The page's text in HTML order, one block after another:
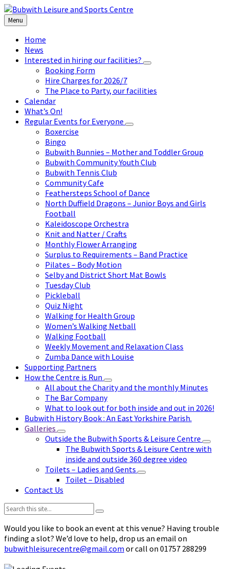
Skip
to
content
Skip
to
left
sidebar
Skip
to
footer
Menu
Home
News
Interested in hiring our facilities?
Booking Form
Hire Charges for 2026/7
The Place to Party, our facilities
Calendar
What’s On!
Regular Events for Everyone
Boxercise
Bingo
Bubwith Bunnies – Mother and Toddler Group
Bubwith Community Youth Club
Bubwith Tennis Club
Community Cafe
Feathersteps School of Dance
North Duffield Dragons – Junior Boys and Girls
Football
Kaleidoscope Orchestra
Knit and Natter / Crafts
Monthly Flower Arranging
Surplus to Requirements – Band Practice
Pilates – Body Motion
Selby and District Short Mat Bowls
Tuesday Club
Pickleball
Quiz Night
Walking for Health Group
Women’s Walking Netball
Walking Football
Weekly Movement and Relaxation Class
Zumba Dance with Louise
Supporting Partners
How the Centre is Run
All about the Charity and the monthly Minutes
The Bar Company
What to look out for both inside and out in 2026!
Bubwith History Book : An East Yorkshire Parish.
Galleries
Outside the Bubwith Sports & Leisure Centre
The Bubwith Sports & Leisure Centre with
inside and outside 360 degree video
Toilets – Ladies and Gents
Toilet – Disabled
Contact Us
Search:
Would you like to book an event at this venue? Having trouble
finding a slot? We’d love to help, drop us an email on
bubwithleisurecentre@gmail.com or call on 01757 288299